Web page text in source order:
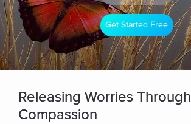
Get Started Free
Releasing Worries Through
Compassion